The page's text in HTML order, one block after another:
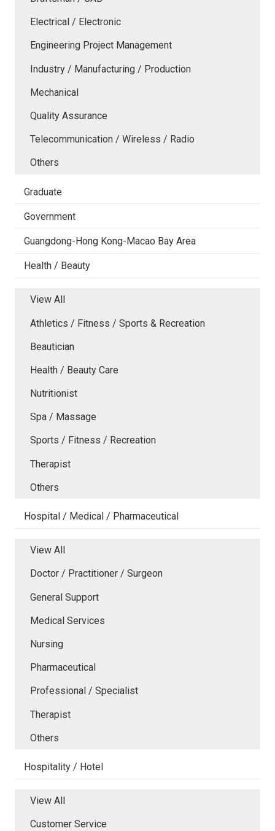
Electrical / Electronic
Engineering Project Management
Industry / Manufacturing / Production
Mechanical
Quality Assurance
Telecommunication / Wireless / Radio
Others
Graduate
Government
Guangdong-Hong Kong-Macao Bay Area
Health / Beauty
View All
Athletics / Fitness / Sports & Recreation
Beautician
Health / Beauty Care
Nutritionist
Spa / Massage
Sports / Fitness / Recreation
Therapist
Others
Hospital / Medical / Pharmaceutical
View All
Doctor / Practitioner / Surgeon
General Support
Medical Services
Nursing
Pharmaceutical
Professional / Specialist
Therapist
Others
Hospitality / Hotel
View All
Customer Service